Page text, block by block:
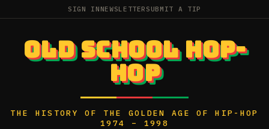
SIGN IN NEWSLETTER SUBMIT A TIP
OLD SCHOOL HOP-
HOP
THE HISTORY OF THE GOLDEN AGE OF HIP-HOP
1974 – 1998